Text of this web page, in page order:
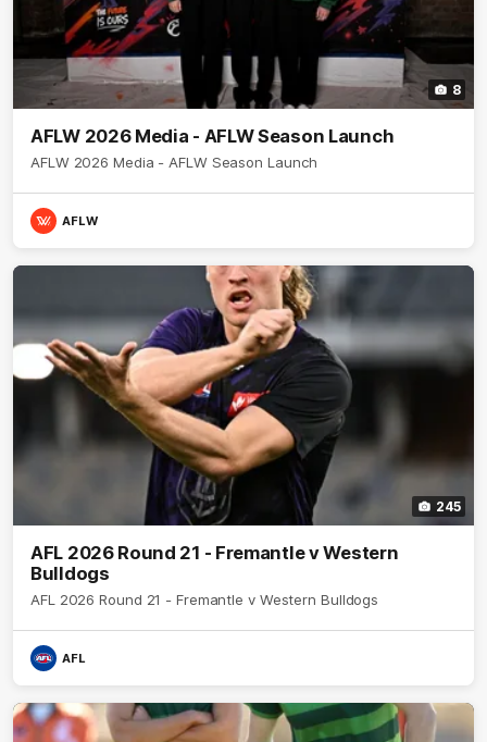
8
AFLW 2026 Media - AFLW Season Launch
AFLW 2026 Media - AFLW Season Launch
AFLW
245
AFL 2026 Round 21 - Fremantle v Western
Bulldogs
AFL 2026 Round 21 - Fremantle v Western Bulldogs
AFL